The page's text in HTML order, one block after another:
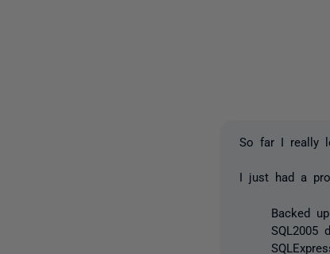
So far I really
I just had a
Backed
SQL2005